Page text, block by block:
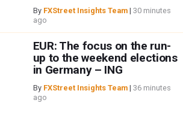
By FXStreet Insights Team| 30 minutes
ago
EUR: The focus on the run-
up to the weekend elections
in Germany – ING
By FXStreet Insights Team| 36 minutes
ago